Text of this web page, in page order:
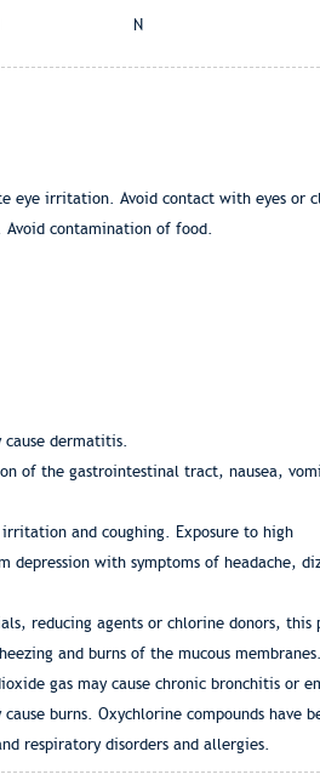
N
eye irritation. Avoid contact with eyes
Avoid contamination of food.
cause dermatitis.
of the gastrointestinal tract, nausea,
and coughing. Exposure to high
depression with symptoms of headache,
reducing agents or chlorine donors,
and burns of the mucous
gas may cause chronic bronchitis or
burns. Oxychlorine compounds have
respiratory disorders and allergies.